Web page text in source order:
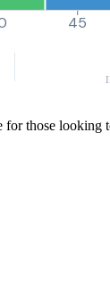
45
those